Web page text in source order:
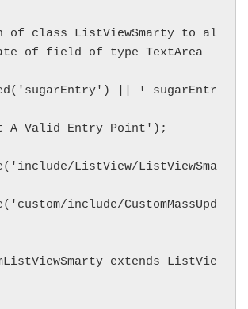
of class ListViewSmarty to al
of field of type TextArea
|| ! sugarEntr
ListView/ListViewSma
include/CustomMassUpd
extends ListVie